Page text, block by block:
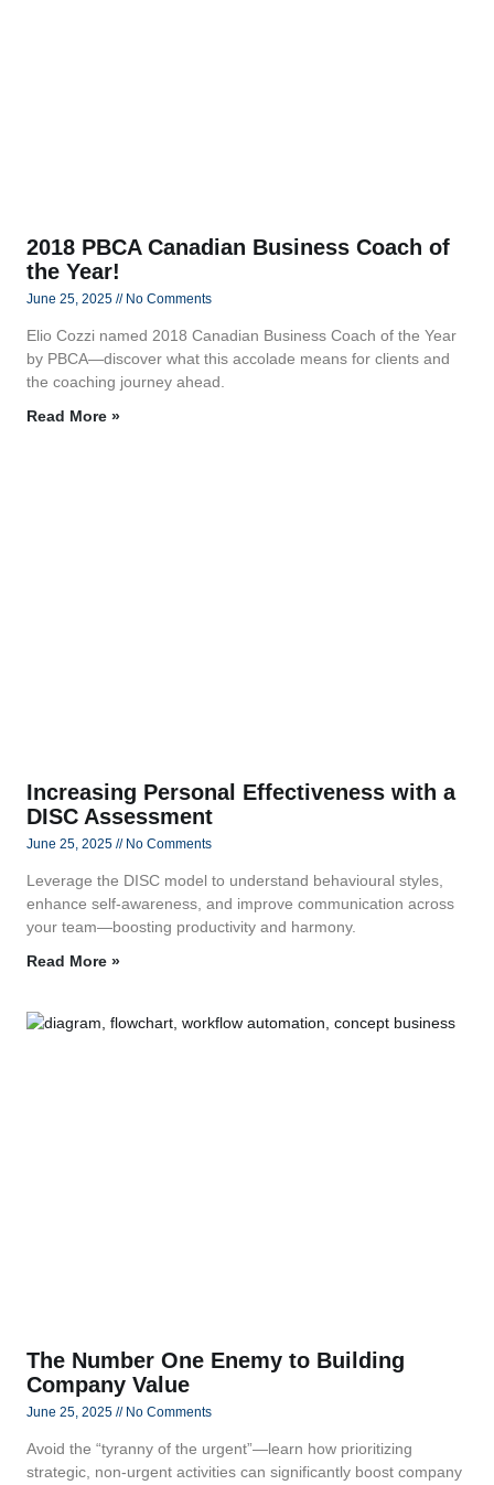
2018 PBCA Canadian Business Coach of
the Year!
June 25, 2025 No Comments
Elio Cozzi named 2018 Canadian Business Coach of the Year
by PBCA—discover what this accolade means for clients and
the coaching journey ahead.
Read More »
Increasing Personal Effectiveness with a
DISC Assessment
June 25, 2025 No Comments
Leverage the DISC model to understand behavioural styles,
enhance self-awareness, and improve communication across
your team—boosting productivity and harmony.
Read More »
The Number One Enemy to Building
Company Value
June 25, 2025 No Comments
Avoid the “tyranny of the urgent”—learn how prioritizing
strategic, non‑urgent activities can significantly boost company